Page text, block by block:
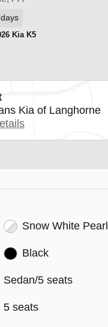
Kia K5
Kia of Langhorne
Snow White Pearl
Black
Sedan/5 seats
5 seats